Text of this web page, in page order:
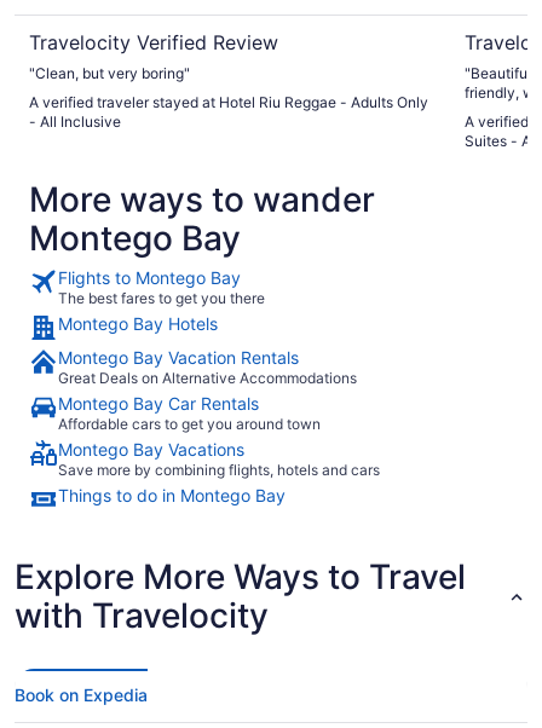
Travelocity Verified Review
"Clean, but very boring"
A verified traveler stayed at Hotel Riu Reggae - Adults Only
- All Inclusive
"Beautiful,
friendly,
dining
birthday
A verified
Suites -
More ways to wander
Montego Bay
Flights to Montego Bay
The best fares to get you there
Montego Bay Hotels
Montego Bay Vacation Rentals
Great Deals on Alternative Accommodations
Montego Bay Car Rentals
Affordable cars to get you around town
Montego Bay Vacations
Save more by combining flights, hotels and cars
Things to do in Montego Bay
Explore More Ways to Travel
with Travelocity
Book on Expedia